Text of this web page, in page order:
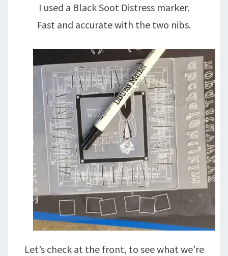
I used a Black Soot Distress marker.
Fast and accurate with the two nibs.
Let’s check at the front, to see what we’re